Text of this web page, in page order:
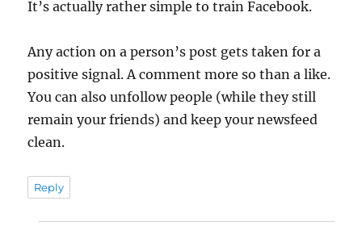
It’s actually rather simple to train Facebook.
Any action on a person’s post gets taken for a
positive signal. A comment more so than a like.
You can also unfollow people (while they still
remain your friends) and keep your newsfeed
clean.
Reply